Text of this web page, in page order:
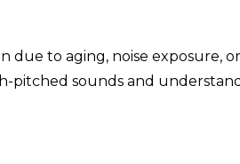
due to aging, noise exposure, or
pitched sounds and understand